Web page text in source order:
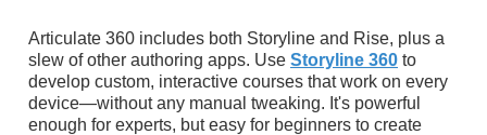
Articulate 360 includes both Storyline and Rise, plus a
slew of other authoring apps. Use Storyline 360 to
develop custom, interactive courses that work on every
device—without any manual tweaking. It's powerful
enough for experts, but easy for beginners to create